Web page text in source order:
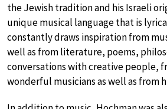
the Jewish tradition and his Israeli
unique musical language that is
constantly draws inspiration from
well as from literature, poems,
conversations with creative people,
wonderful musicians as well as from